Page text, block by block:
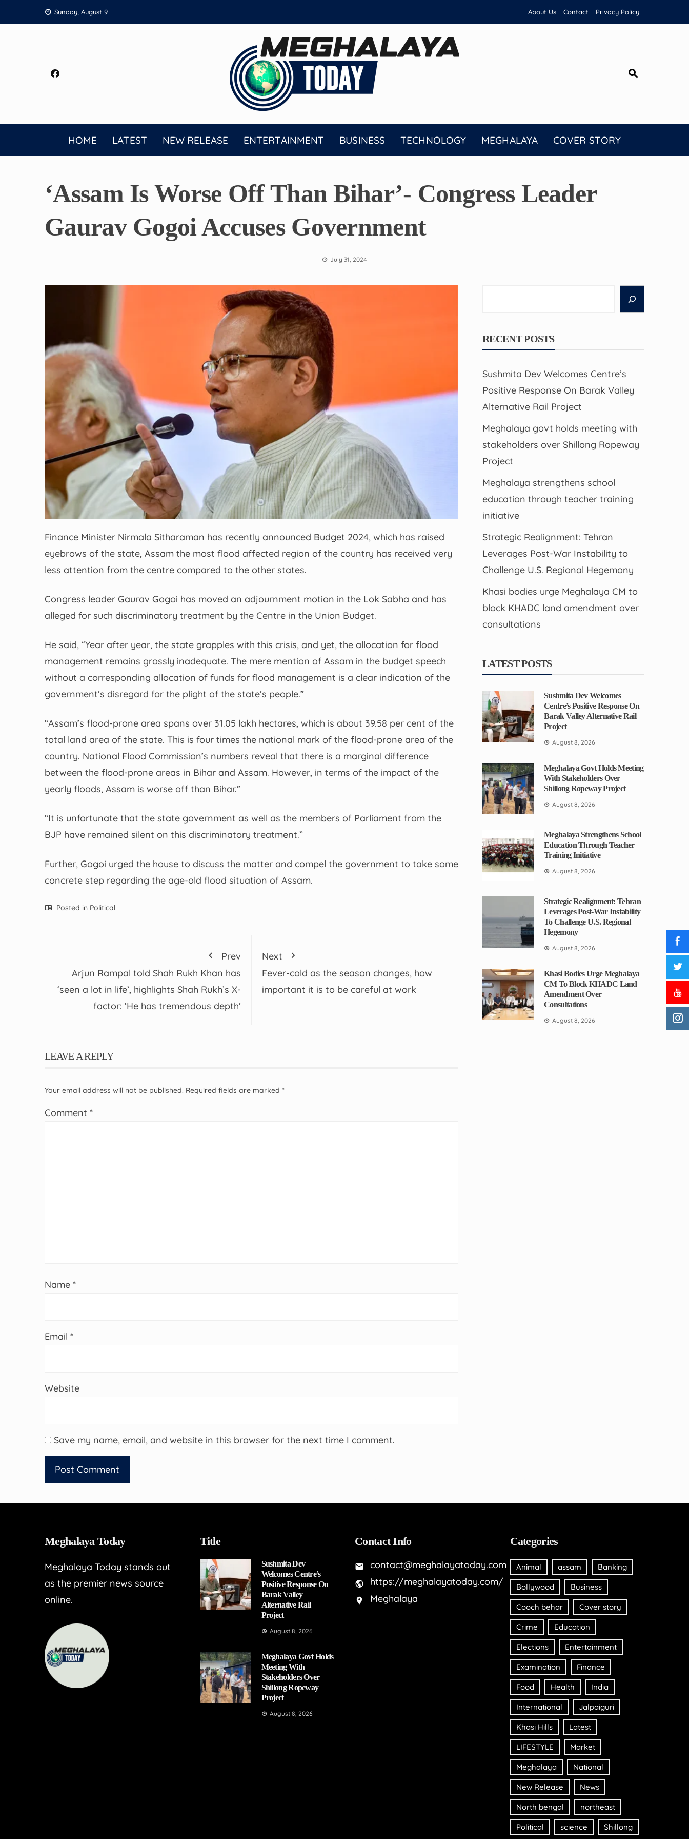
to
Sunday, August 9 About Us Contact Privacy Policy
HOME LATEST NEW RELEASE ENTERTAINMENT BUSINESS TECHNOLOGY MEGHALAYA COVER STORY
‘Assam Is Worse Off Than Bihar’- Congress Leader
Gaurav Gogoi Accuses Government
July 31, 2024
Finance Minister Nirmala Sitharaman has recently announced Budget 2024, which has raised
eyebrows of the state, Assam the most flood affected region of the country has received very
less attention from the centre compared to the other states.
Congress leader Gaurav Gogoi has moved an adjournment motion in the Lok Sabha and has
alleged for such discriminatory treatment by the Centre in the Union Budget.
He said, “Year after year, the state grapples with this crisis, and yet, the allocation for flood
management remains grossly inadequate. The mere mention of Assam in the budget speech
without a corresponding allocation of funds for flood management is a clear indication of the
government’s disregard for the plight of the state’s people.”
“Assam’s flood-prone area spans over 31.05 lakh hectares, which is about 39.58 per cent of the
total land area of the state. This is four times the national mark of the flood-prone area of the
country. National Flood Commission’s numbers reveal that there is a marginal difference
between the flood-prone areas in Bihar and Assam. However, in terms of the impact of the
yearly floods, Assam is worse off than Bihar.”
“It is unfortunate that the state government as well as the members of Parliament from the
BJP have remained silent on this discriminatory treatment.”
Further, Gogoi urged the house to discuss the matter and compel the government to take some
concrete step regarding the age-old flood situation of Assam.
Posted in Political
Prev
Arjun Rampal told Shah Rukh Khan has
‘seen a lot in life’, highlights Shah Rukh’s X-
factor: ‘He has tremendous depth’
Next
Fever-cold as the season changes, how
important it is to be careful at work
LEAVE A REPLY
Your email address will not be published. Required fields are marked *
Comment *
Name *
Email *
Website
Save my name, email, and website in this browser for the next time I comment.
RECENT POSTS
Sushmita Dev Welcomes Centre’s
Positive Response On Barak Valley
Alternative Rail Project
Meghalaya govt holds meeting with
stakeholders over Shillong Ropeway
Project
Meghalaya strengthens school
education through teacher training
initiative
Strategic Realignment: Tehran
Leverages Post-War Instability to
Challenge U.S. Regional Hegemony
Khasi bodies urge Meghalaya CM to
block KHADC land amendment over
consultations
LATEST POSTS
Sushmita Dev Welcomes
Centre’s Positive Response On
Barak Valley Alternative Rail
Project
August 8, 2026
Meghalaya Govt Holds Meeting
With Stakeholders Over
Shillong Ropeway Project
August 8, 2026
Meghalaya Strengthens School
Education Through Teacher
Training Initiative
August 8, 2026
Strategic Realignment: Tehran
Leverages Post-War Instability
To Challenge U.S. Regional
Hegemony
August 8, 2026
Khasi Bodies Urge Meghalaya
CM To Block KHADC Land
Amendment Over
Consultations
August 8, 2026
Meghalaya Today
Meghalaya Today stands out
as the premier news source
online.
Title
Sushmita Dev
Welcomes Centre’s
Positive Response On
Barak Valley
Alternative Rail
Project
August 8, 2026
Meghalaya Govt Holds
Meeting With
Stakeholders Over
Shillong Ropeway
Project
August 8, 2026
Contact Info
contact@meghalayatoday.com
https://meghalayatoday.com/
Meghalaya
Categories
Animal assam Banking
Bollywood Business
Cooch behar Cover story
Crime Education
Elections Entertainment
Examination Finance
Food Health India
International Jalpaiguri
Khasi Hills Latest
LIFESTYLE Market
Meghalaya National
New Release News
North bengal northeast
Political science Shillong